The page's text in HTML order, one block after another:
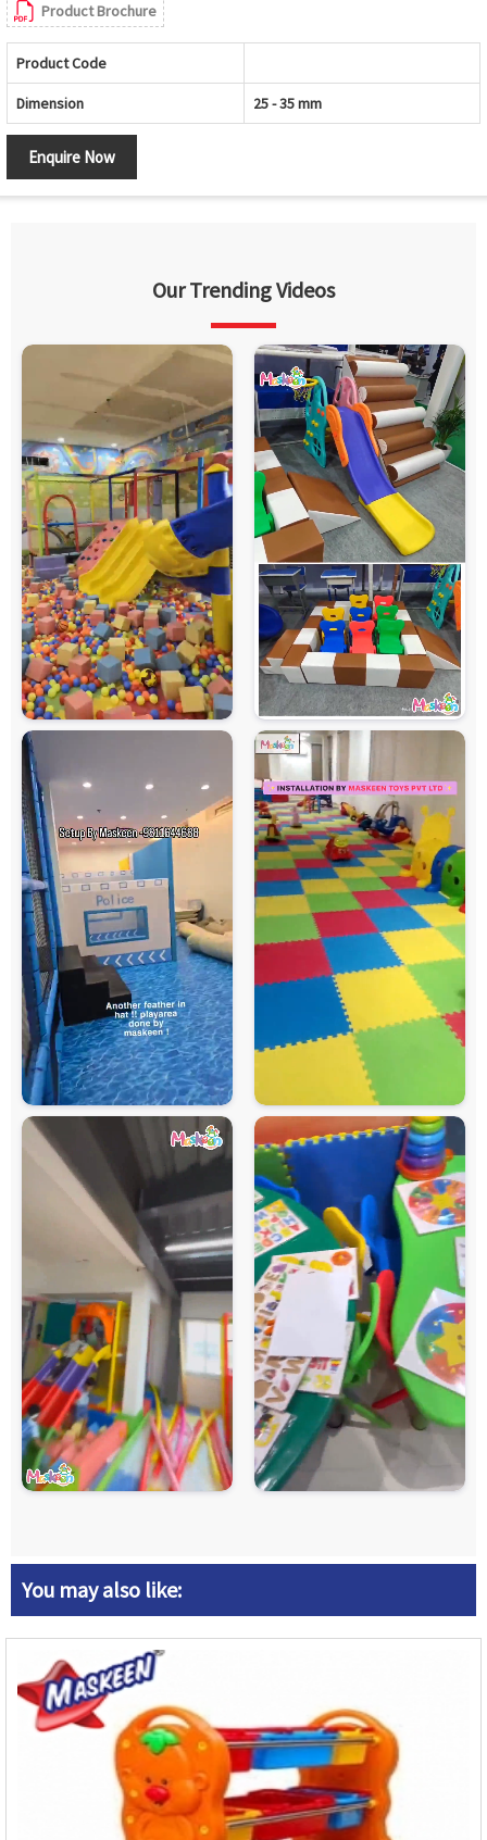
Product Brochure
Product Code
Dimension 25 - 35 mm
Enquire Now
Our Trending Videos
You may also like: